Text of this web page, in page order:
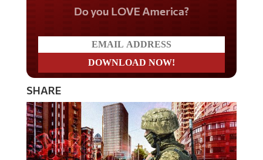
Do you LOVE America?
SHARE